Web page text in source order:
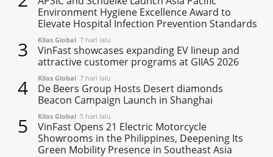
Environment Hygiene Excellence Award to
Elevate Hospital Infection Prevention Standards
3 Kilas Global 7 hari lalu
VinFast showcases expanding EV lineup and
attractive customer programs at GIIAS 2026
4 Kilas Global 7 hari lalu
De Beers Group Hosts Desert diamonds
Beacon Campaign Launch in Shanghai
5 Kilas Global 5 hari lalu
VinFast Opens 21 Electric Motorcycle
Showrooms in the Philippines, Deepening Its
Green Mobility Presence in Southeast Asia